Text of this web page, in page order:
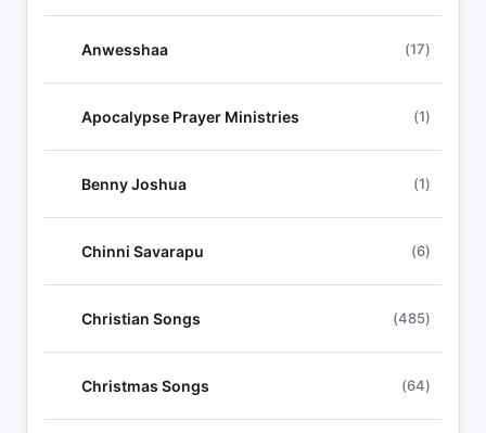
Anwesshaa (17)
Apocalypse Prayer Ministries (1)
Benny Joshua (1)
Chinni Savarapu (6)
Christian Songs (485)
Christmas Songs (64)